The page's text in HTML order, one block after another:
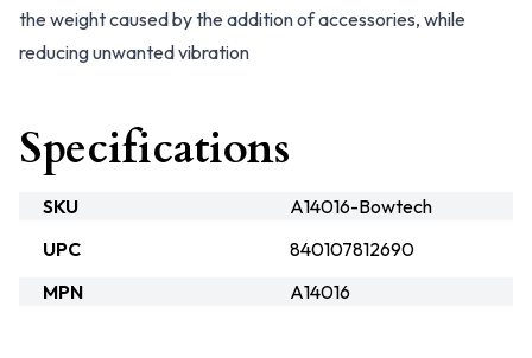
the weight caused by the addition of accessories, while
reducing unwanted vibration
Specifications
SKU
A14016-Bowtech
UPC
840107812690
MPN
A14016